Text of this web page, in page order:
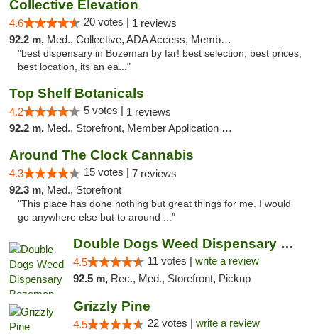
Collective Elevation
4.6 20 votes | 1 reviews
92.2 m, Med., Collective, ADA Access, Member Application Required, ATM
"best dispensary in Bozeman by far! best selection, best prices,
best location, its an ea..."
Top Shelf Botanicals
4.2 5 votes | 1 reviews
92.2 m, Med., Storefront, Member Application Required, Delivery, Pickup
Around The Clock Cannabis
4.3 15 votes | 7 reviews
92.3 m, Med., Storefront
"This place has done nothing but great things for me. I would
go anywhere else but to around ..."
Double Dogs Weed Dispensary Bozeman
4.5 11 votes | write a review
92.5 m, Rec., Med., Storefront, Pickup
Grizzly Pine
4.5 22 votes | write a review